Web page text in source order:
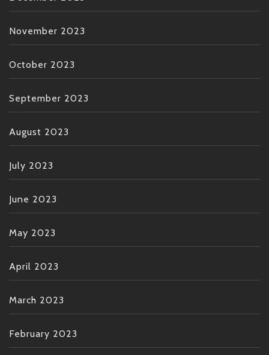
November 2023
October 2023
September 2023
August 2023
July 2023
June 2023
May 2023
April 2023
March 2023
February 2023